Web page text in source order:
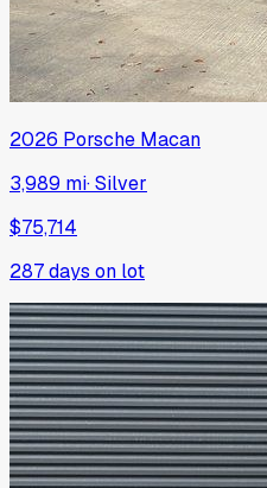
2026 Porsche Macan
3,989 mi·Silver
$75,714
287days on lot